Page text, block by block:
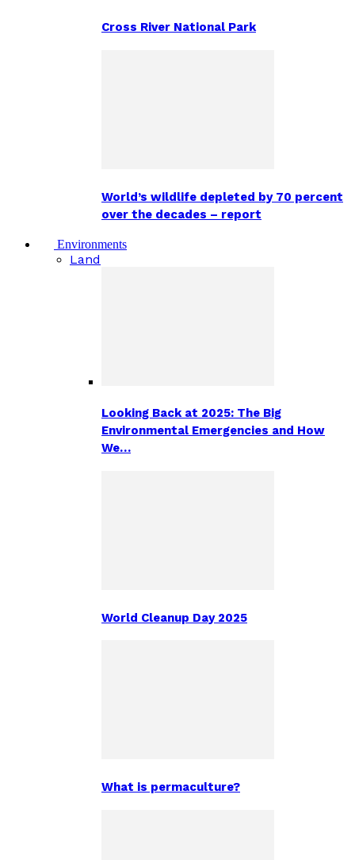
Cross River National Park
World’s wildlife depleted by 70 percent
over the decades – report
Environments
Land
Looking Back at 2025: The Big
Environmental Emergencies and How
We…
World Cleanup Day 2025
What is permaculture?